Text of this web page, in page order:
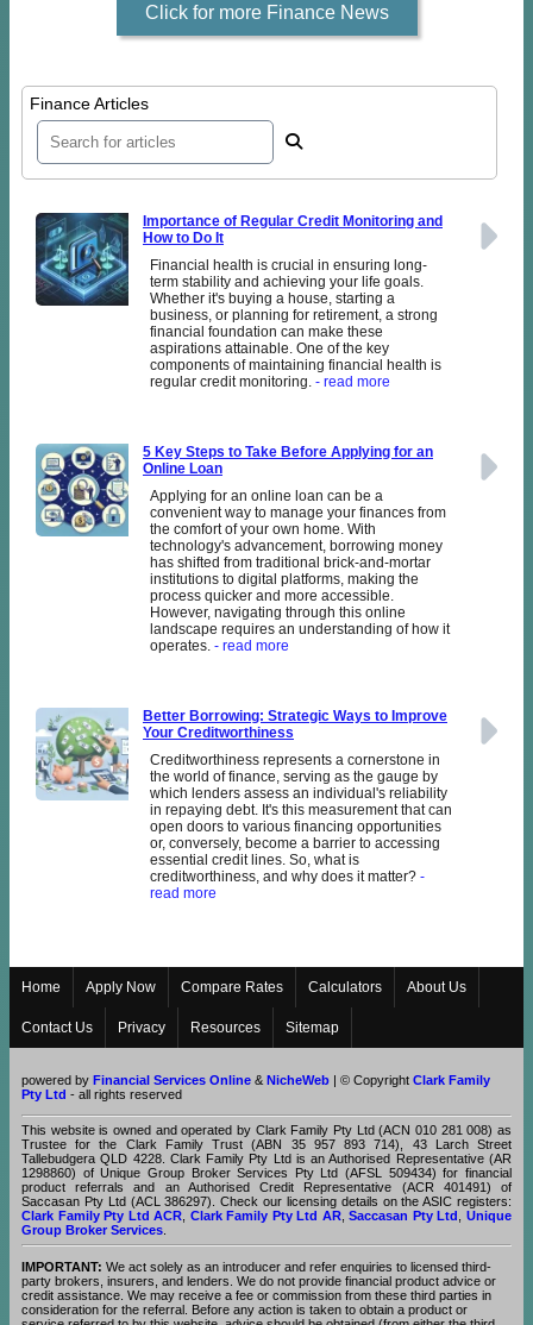
Click for more Finance News
Finance Articles
Importance of Regular Credit Monitoring and
How to Do It
Financial health is crucial in ensuring long-
term stability and achieving your life goals.
Whether it's buying a house, starting a
business, or planning for retirement, a strong
financial foundation can make these
aspirations attainable. One of the key
components of maintaining financial health is
regular credit monitoring. - read more
5 Key Steps to Take Before Applying for an
Online Loan
Applying for an online loan can be a
convenient way to manage your finances from
the comfort of your own home. With
technology's advancement, borrowing money
has shifted from traditional brick-and-mortar
institutions to digital platforms, making the
process quicker and more accessible.
However, navigating through this online
landscape requires an understanding of how it
operates. - read more
Better Borrowing: Strategic Ways to Improve
Your Creditworthiness
Creditworthiness represents a cornerstone in
the world of finance, serving as the gauge by
which lenders assess an individual's reliability
in repaying debt. It's this measurement that can
open doors to various financing opportunities
or, conversely, become a barrier to accessing
essential credit lines. So, what is
creditworthiness, and why does it matter? -
read more
Home Apply Now Compare Rates Calculators About Us
Contact Us Privacy Resources Sitemap
powered by Financial Services Online & NicheWeb | © Copyright Clark Family
Pty Ltd - all rights reserved
This website is owned and operated by Clark Family Pty Ltd (ACN 010 281 008) as
Trustee for the Clark Family Trust (ABN 35 957 893 714), 43 Larch Street
Tallebudgera QLD 4228. Clark Family Pty Ltd is an Authorised Representative (AR
1298860) of Unique Group Broker Services Pty Ltd (AFSL 509434) for financial
product referrals and an Authorised Credit Representative (ACR 401491) of
Saccasan Pty Ltd (ACL 386297). Check our licensing details on the ASIC registers:
Clark Family Pty Ltd ACR Clark Family Pty Ltd AR,Saccasan Pty Ltd ,Unique
Group Broker Services
IMPORTANT: We act solely as an introducer and refer enquiries to licensed third-
party brokers, insurers, and lenders. We do not provide financial product advice or
credit assistance. We may receive a fee or commission from these third parties in
consideration for the referral. Before any action is taken to obtain a product or